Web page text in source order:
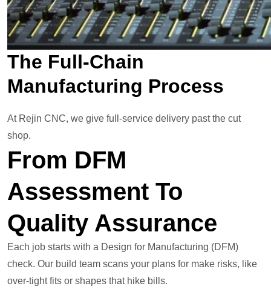
The Full-Chain
Manufacturing Process
At Rejin CNC, we give full-service delivery past the cut
shop.
From DFM
Assessment To
Quality Assurance
Each job starts with a Design for Manufacturing (DFM)
check. Our build team scans your plans for make risks, like
over-tight fits or shapes that hike bills.